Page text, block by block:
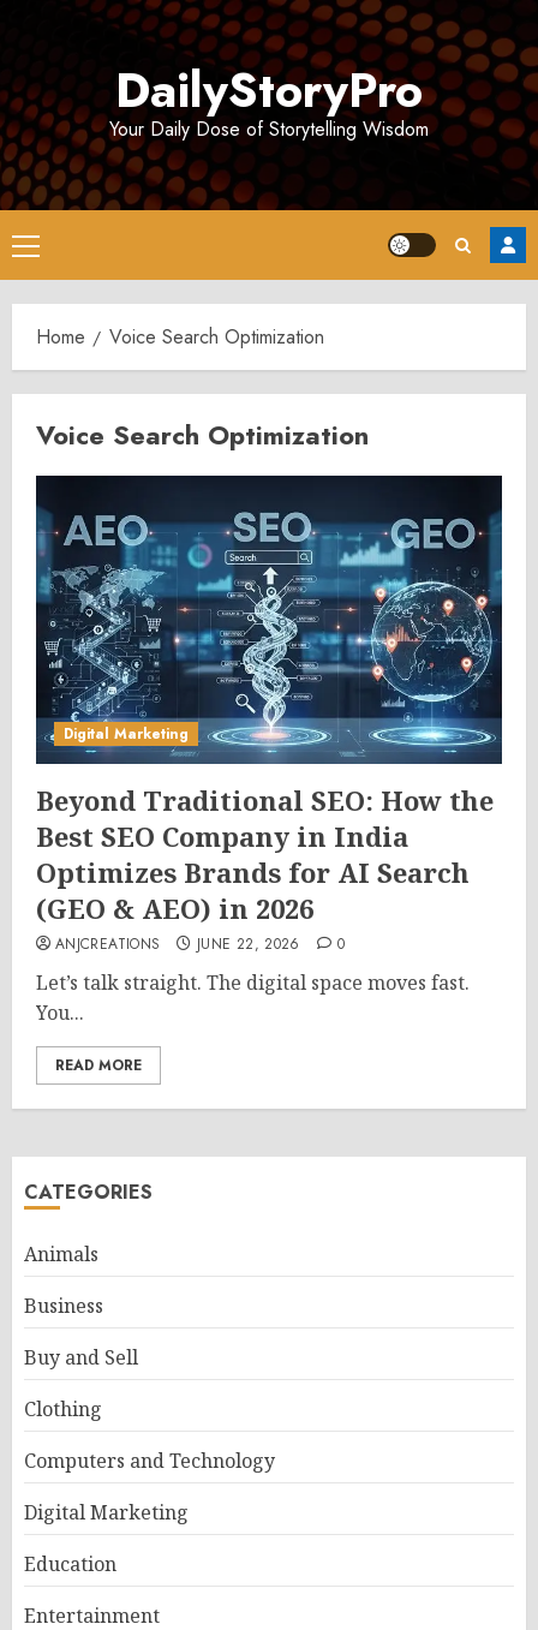
DailyStoryPro
Your Daily Dose of Storytelling Wisdom
Primary
Menu
Home Voice Search Optimization
Voice Search Optimization
Digital Marketing
Beyond Traditional SEO: How the
Best SEO Company in India
Optimizes Brands for AI Search
(GEO & AEO) in 2026
ANJCREATIONS JUNE 22, 2026 0
Let’s talk straight. The digital space moves fast.
You...
READ MORE
CATEGORIES
Animals
Business
Buy and Sell
Clothing
Computers and Technology
Digital Marketing
Education
Entertainment